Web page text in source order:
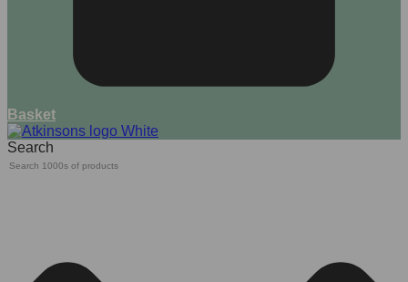
Basket
Search